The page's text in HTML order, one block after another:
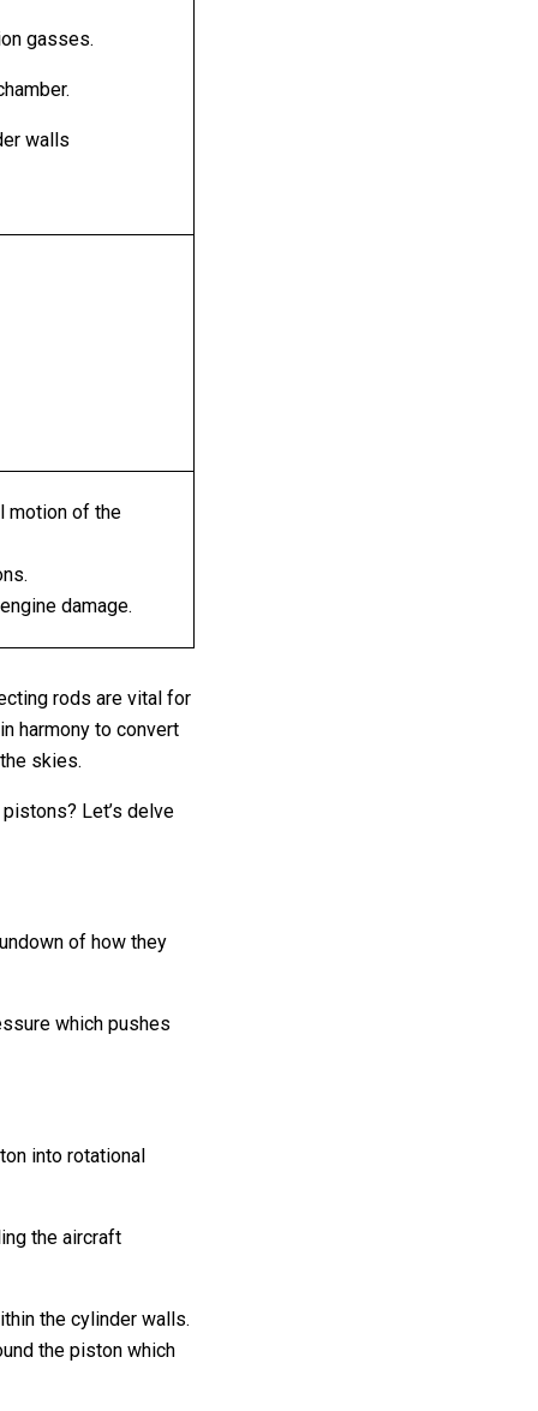
gasses.
walls
motion of the
damage.
rods are vital for
harmony to convert
skies.
Let’s delve
of how they
which pushes
into rotational
the aircraft
the cylinder walls.
the piston which